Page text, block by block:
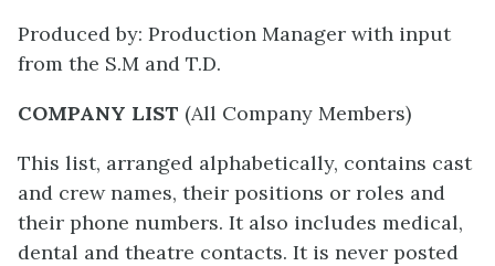
Produced by: Production Manager with input
from the S.M and T.D.
COMPANY LIST (All Company Members)
This list, arranged alphabetically, contains cast
and crew names, their positions or roles and
their phone numbers. It also includes medical,
dental and theatre contacts. It is never posted